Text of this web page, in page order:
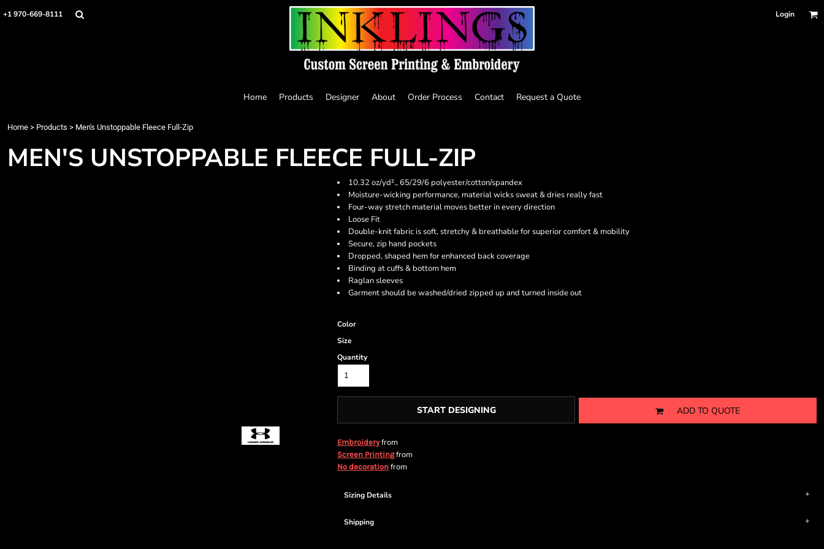
+1 970-669-8111 Login
Home Products Designer About Order Process Contact Request a Quote
Home > Products > Men's Unstoppable Fleece Full-Zip
MEN'S UNSTOPPABLE FLEECE FULL-ZIP
10.32 oz/yd²., 65/29/6 polyester/cotton/spandex
Moisture-wicking performance, material wicks sweat & dries really fast
Four-way stretch material moves better in every direction
Loose Fit
Double-knit fabric is soft, stretchy & breathable for superior comfort & mobility
Secure, zip hand pockets
Dropped, shaped hem for enhanced back coverage
Binding at cuffs & bottom hem
Raglan sleeves
Garment should be washed/dried zipped up and turned inside out
Color
Size
Quantity
START DESIGNING ADD TO QUOTE
Embroideryfrom
Screen Printingfrom
No decoration from
Sizing Details
Shipping
Home
Login